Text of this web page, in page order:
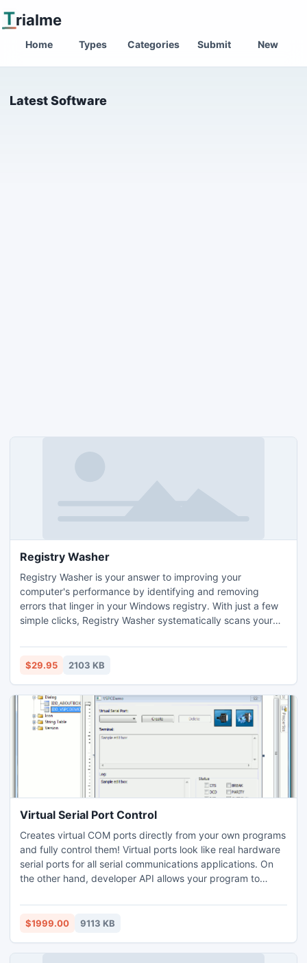
Trialme
Home Types Categories Submit New
Latest Software
Registry Washer
Registry Washer is your answer to improving your
computer's performance by identifying and removing
errors that linger in your Windows registry. With just a few
simple clicks, Registry Washer systematically scans your
them, giving you efficient system performance.
$29.95 2103 KB
Virtual Serial Port Control
Creates virtual COM ports directly from your own programs
and fully control them! Virtual ports look like real hardware
serial ports for all serial communications applications. On
the other hand, developer API allows your program to
application and to respond with your own data. OEM
license allows you to distribute this ActiveX control as a
$1999.00 9113 KB